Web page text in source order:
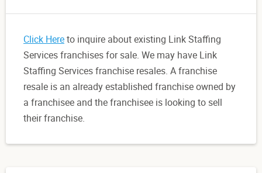
Click Hereto inquire about existing Link Staffing
Services franchises for sale. We may have Link
Staffing Services franchise resales. A franchise
resale is an already established franchise owned by
a franchisee and the franchisee is looking to sell
their franchise.